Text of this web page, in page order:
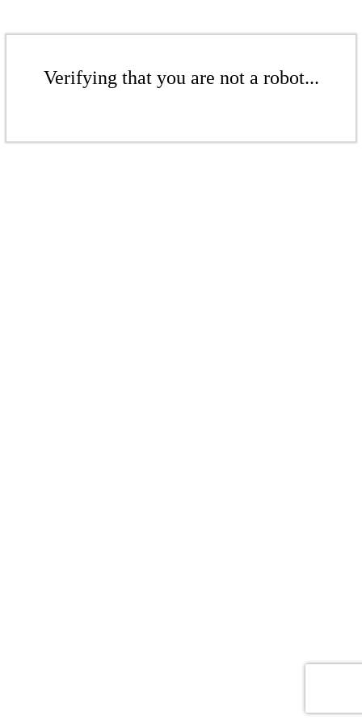
Verifying that you are not a robot...